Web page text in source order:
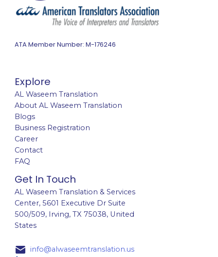
ATA Member Number: M-176246
Explore
AL Waseem Translation
About AL Waseem Translation
Blogs
Business Registration
Career
Contact
FAQ
Get In Touch
AL Waseem Translation & Services
Center, 5601 Executive Dr Suite
500/509, Irving, TX 75038, United
States
info@alwaseemtranslation.us